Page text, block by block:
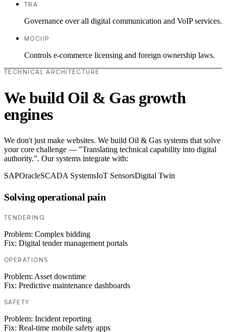
TRA
Governance over all digital communication and VoIP services.
MOCIIP
Controls e-commerce licensing and foreign ownership laws.
TECHNICAL ARCHITECTURE
We build Oil & Gas growth
engines
We don't just make websites. We build Oil & Gas systems that solve
your core challenge — "Translating technical capability into digital
authority.". Our systems integrate with:
SAPOracleSCADA SystemsIoT SensorsDigital Twin
Solving operational pain
TENDERING
Problem: Complex bidding
Fix: Digital tender management portals
OPERATIONS
Problem: Asset downtime
Fix: Predictive maintenance dashboards
SAFETY
Problem: Incident reporting
Fix: Real-time mobile safety apps